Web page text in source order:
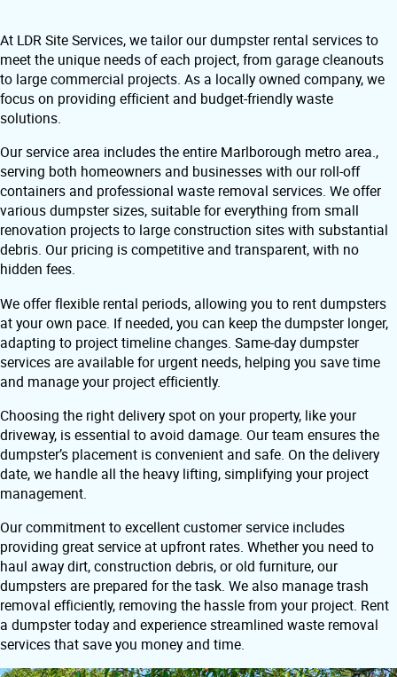
At LDR Site Services, we tailor our dumpster rental services to
meet the unique needs of each project, from garage cleanouts
to large commercial projects. As a locally owned company, we
focus on providing efficient and budget-friendly waste
solutions.
Our service area includes the entire Marlborough metro area.,
serving both homeowners and businesses with our roll-off
containers and professional waste removal services. We offer
various dumpster sizes, suitable for everything from small
renovation projects to large construction sites with substantial
debris. Our pricing is competitive and transparent, with no
hidden fees.
We offer flexible rental periods, allowing you to rent dumpsters
at your own pace. If needed, you can keep the dumpster longer,
adapting to project timeline changes. Same-day dumpster
services are available for urgent needs, helping you save time
and manage your project efficiently.
Choosing the right delivery spot on your property, like your
driveway, is essential to avoid damage. Our team ensures the
dumpster’s placement is convenient and safe. On the delivery
date, we handle all the heavy lifting, simplifying your project
management.
Our commitment to excellent customer service includes
providing great service at upfront rates. Whether you need to
haul away dirt, construction debris, or old furniture, our
dumpsters are prepared for the task. We also manage trash
removal efficiently, removing the hassle from your project. Rent
a dumpster today and experience streamlined waste removal
services that save you money and time.